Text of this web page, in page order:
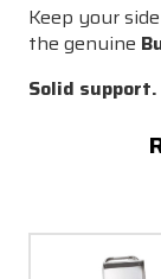
Keep your
the genuine
Solid